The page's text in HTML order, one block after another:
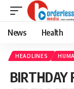
News Health
HEADLINES
BIRTHDAY